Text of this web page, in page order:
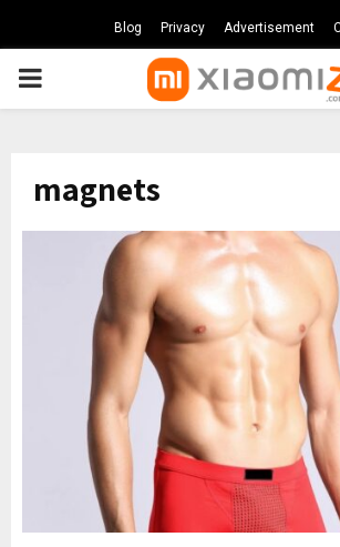
Blog Privacy Advertisement
PRIMARY
magnets